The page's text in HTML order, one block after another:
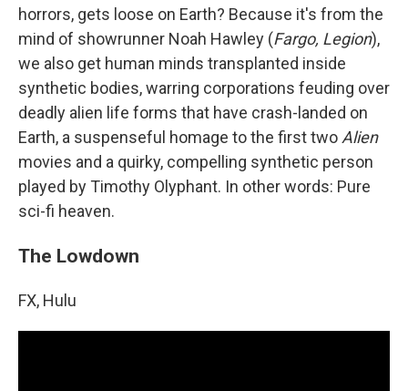
horrors, gets loose on Earth? Because it's from the
mind of showrunner Noah Hawley (Fargo, Legion),
we also get human minds transplanted inside
synthetic bodies, warring corporations feuding over
deadly alien life forms that have crash-landed on
Earth, a suspenseful homage to the first two Alien
movies and a quirky, compelling synthetic person
played by Timothy Olyphant. In other words: Pure
sci-fi heaven.
The Lowdown
FX, Hulu